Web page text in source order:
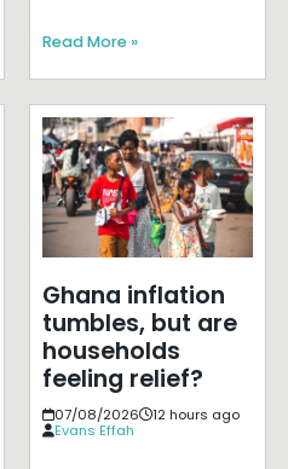
Read More »
Ghana inflation
tumbles, but are
households
feeling relief?
07/08/2026
12 hours ago
Evans Effah